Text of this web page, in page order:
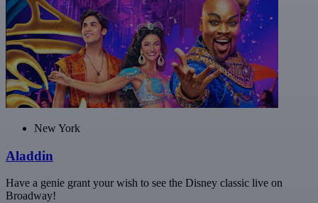
New York
Aladdin
Have a genie grant your wish to see the Disney classic live on
Broadway!